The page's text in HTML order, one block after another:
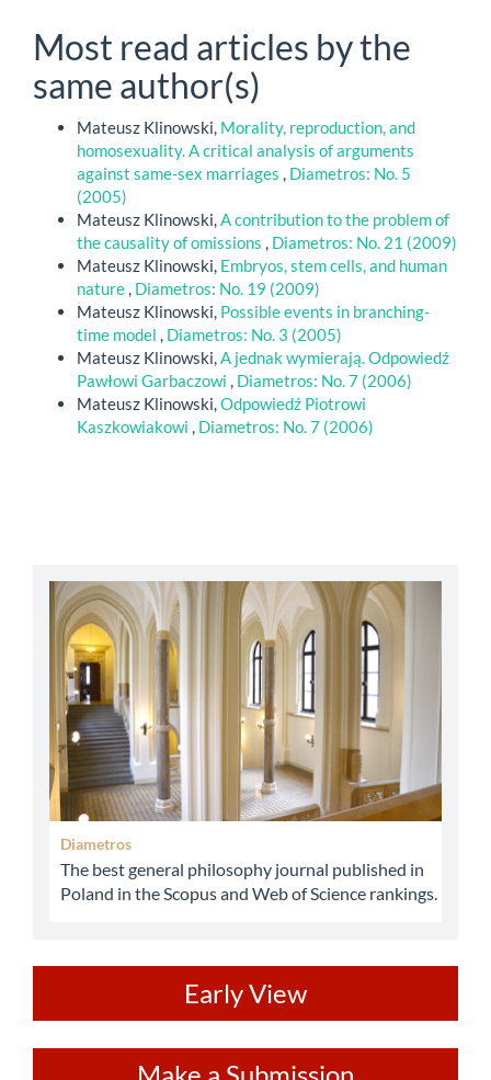
Most read articles by the
same author(s)
Mateusz Klinowski, Morality, reproduction, and
homosexuality. A critical analysis of arguments
against same-sex marriages , Diametros: No. 5
(2005)
Mateusz Klinowski,A contribution to the problem of
the causality of omissions , Diametros: No. 21 (2009)
Mateusz Klinowski, Embryos, stem cells, and human
nature, Diametros: No. 19 (2009)
Mateusz Klinowski, Possible events in branching-
time model , Diametros: No. 3 (2005)
Mateusz Klinowski,A jednak wymierają. Odpowiedź
Pawłowi Garbaczowi , Diametros: No. 7 (2006)
Mateusz Klinowski,Odpowiedź Piotrowi
Kaszkowiakowi , Diametros: No. 7 (2006)
abbey
Diametros
The best general philosophy journal published in
Poland in the Scopus and Web of Science rankings.
Early View